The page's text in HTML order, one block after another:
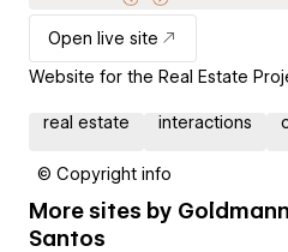
Open live site
Website for the Real Estate
real estate interactions
© Copyright info
More sites by
Santos